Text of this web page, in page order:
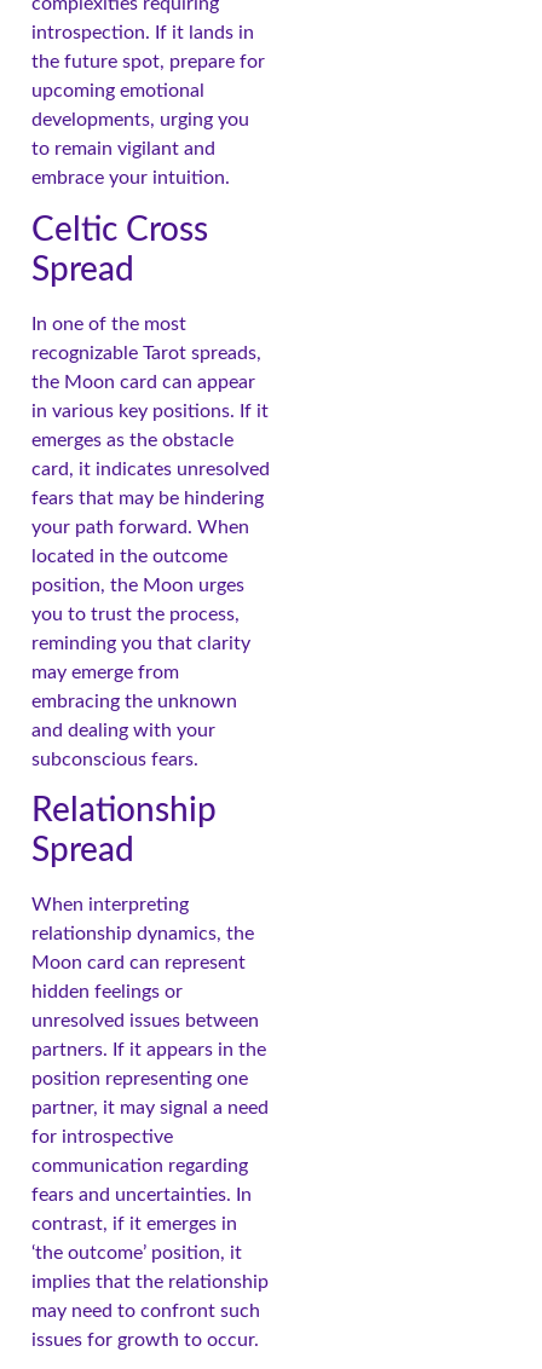
introspection. If it lands in
the future spot, prepare for
upcoming emotional
developments, urging you
to remain vigilant and
embrace your intuition.
Celtic Cross
Spread
In one of the most
recognizable Tarot spreads,
the Moon card can appear
in various key positions. If it
emerges as the obstacle
card, it indicates unresolved
fears that may be hindering
your path forward. When
located in the outcome
position, the Moon urges
you to trust the process,
reminding you that clarity
may emerge from
embracing the unknown
and dealing with your
subconscious fears.
Relationship
Spread
When interpreting
relationship dynamics, the
Moon card can represent
hidden feelings or
unresolved issues between
partners. If it appears in the
position representing one
partner, it may signal a need
for introspective
communication regarding
fears and uncertainties. In
contrast, if it emerges in
‘the outcome’ position, it
implies that the relationship
may need to confront such
issues for growth to occur.